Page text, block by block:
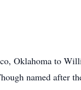
Oklahoma to
named after